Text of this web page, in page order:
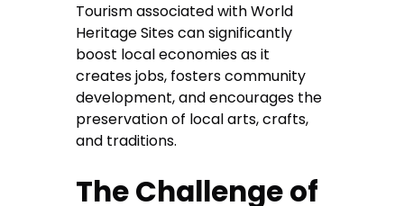
Tourism associated with World
Heritage Sites can significantly
boost local economies as it
creates jobs, fosters community
development, and encourages the
preservation of local arts, crafts,
and traditions.
The Challenge of